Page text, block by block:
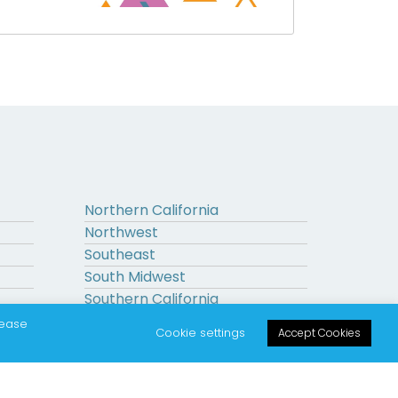
Northern California
Northwest
Southeast
South Midwest
Southern California
Cookie settings Accept Cookies